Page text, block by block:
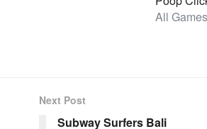
Next Post
Subway Surfers Bali